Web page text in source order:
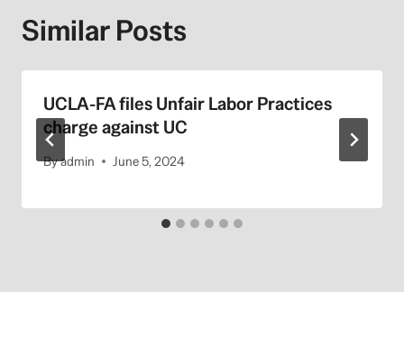
Similar Posts
UCLA-FA files Unfair Labor Practices
charge against UC
Byadmin June 5, 2024